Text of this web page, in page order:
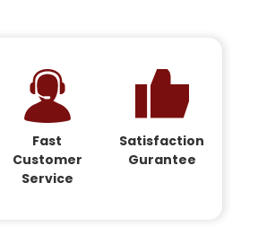
Fast
Customer
Service
Satisfaction
Gurantee